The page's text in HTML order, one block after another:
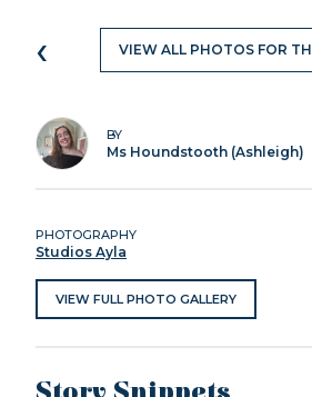
‹ VIEW ALL PHOTOS FOR
BY
Ms Houndstooth (Ashleigh)
PHOTOGRAPHY
Studios Ayla
VIEW FULL PHOTO GALLERY